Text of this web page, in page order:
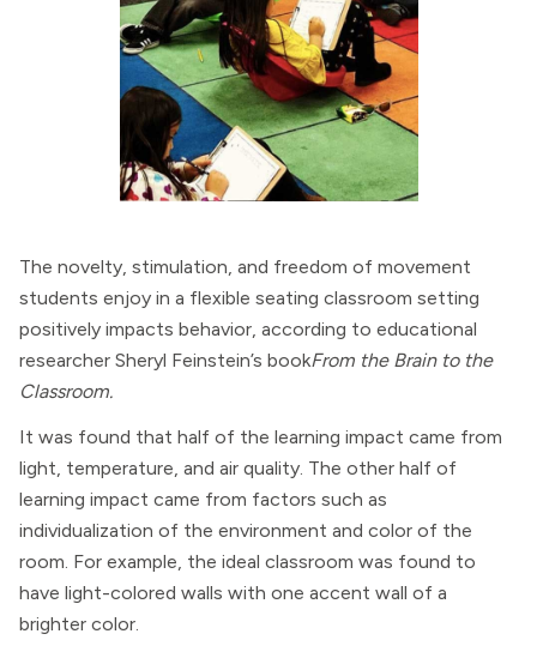
The novelty, stimulation, and freedom of movement
students enjoy in a flexible seating classroom setting
positively impacts behavior, according to educational
researcher Sheryl Feinstein’s bookFrom the Brain to the
Classroom.
It was found that half of the learning impact came from
light, temperature, and air quality. The other half of
learning impact came from factors such as
individualization of the environment and color of the
room. For example, the ideal classroom was found to
have light-colored walls with one accent wall of a
brighter color.